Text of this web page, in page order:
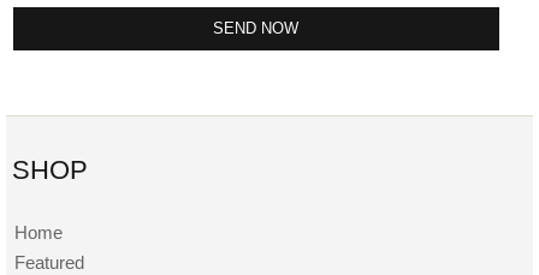
SHOP
Home
Featured